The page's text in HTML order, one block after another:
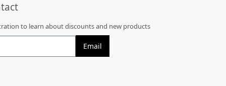
to learn about discounts and new products
Email